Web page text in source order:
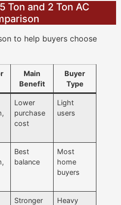
Ton and 2 Ton AC
to help buyers choose
Main
Benefit
Buyer
Type
Lower
purchase
cost
Light
users
Best
balance
Most
home
buyers
Stronger
Heavy